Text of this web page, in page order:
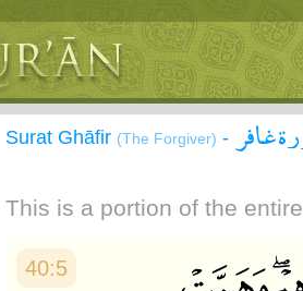
Surat Ghāfir (The Forgiver) - غافر
This is a portion of the
40:5